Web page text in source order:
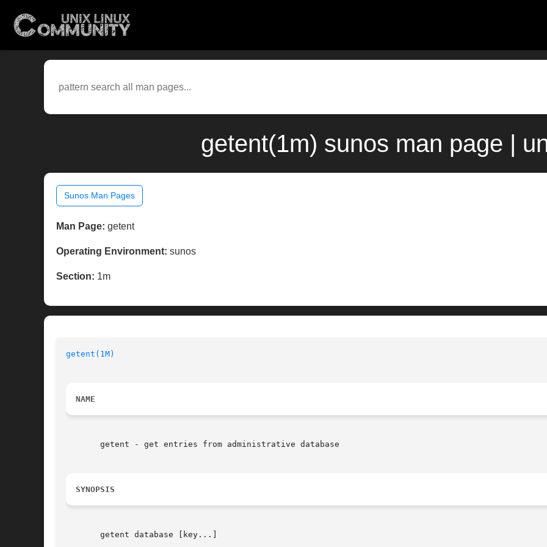
getent(1m) sunos man page |
Sunos Man Pages
Man Page: getent
Operating Environment: sunos
Section: 1m
getent(1M)
NAME
       getent - get entries from administrative database
SYNOPSIS
       getent database [key...]